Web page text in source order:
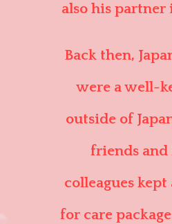
also his partner
Back then,
were a well-
outside of
friends
colleagues
for care